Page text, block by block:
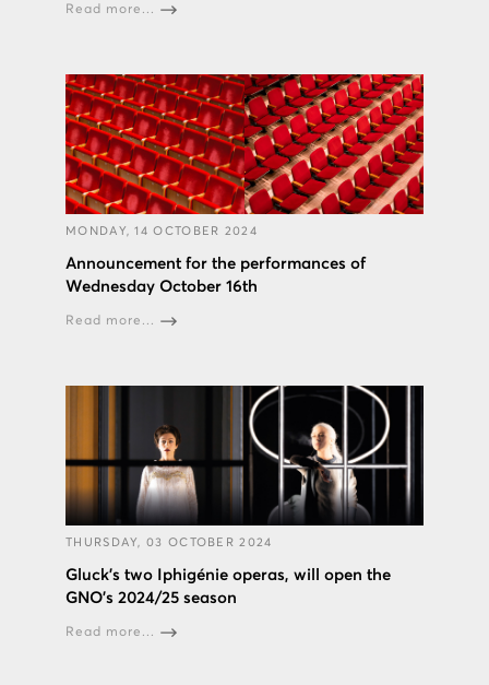
Read more...
MONDAY, 14 OCTOBER 2024
Announcement for the performances of
Wednesday October 16th
Read more...
THURSDAY, 03 OCTOBER 2024
Gluck’s two Iphigénie operas, will open the
GNO’s 2024/25 season
Read more...